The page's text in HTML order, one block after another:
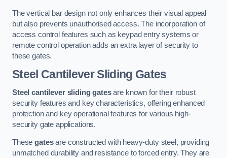
The vertical bar design not only enhances their visual appeal
but also prevents unauthorised access. The incorporation of
access control features such as keypad entry systems or
remote control operation adds an extra layer of security to
these gates.
Steel Cantilever Sliding Gates
Steel cantilever sliding gatesare known for their robust
security features and key characteristics, offering enhanced
protection and key operational features for various high-
security gate applications.
Thesegatesare constructed with heavy-duty steel, providing
unmatched durability and resistance to forced entry. They are